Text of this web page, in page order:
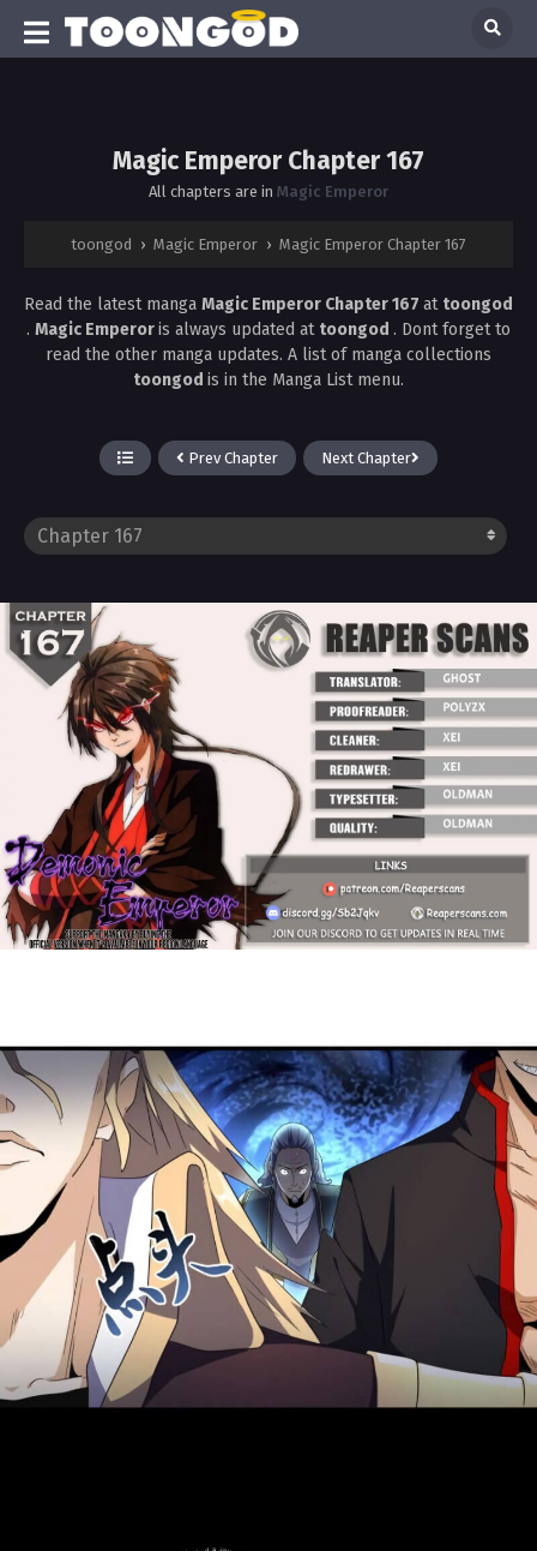
Magic Emperor Chapter 167
All chapters are in Magic Emperor
toongod › Magic Emperor › Magic Emperor Chapter 167
Read the latest manga Magic Emperor Chapter 167 at toongod
. Magic Emperoris always updated at toongod . Dont forget to
read the other manga updates. A list of manga collections
toongod is in the Manga List menu.
Prev Chapter Next Chapter